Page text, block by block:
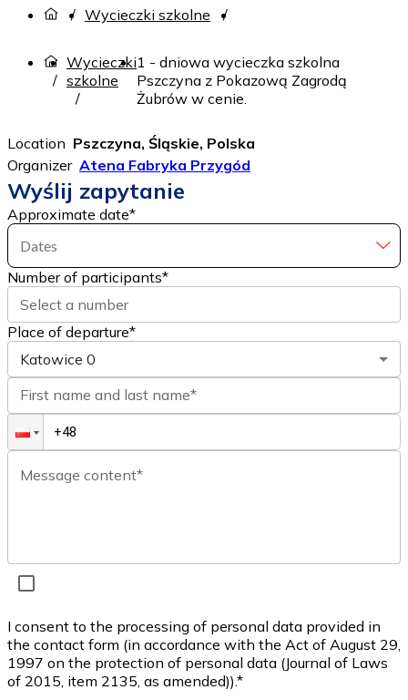
Wycieczki szkolne
Wycieczki
szkolne
1 - dniowa wycieczka szkolna
Pszczyna z Pokazową Zagrodą
Żubrów w cenie.
Location Pszczyna, Śląskie, Polska
Organizer Atena Fabryka Przygód
Wyślij zapytanie
Approximate date*
Dates
Number of participants*
Select a number
Place of departure*
Katowice 0
First name and last name*
Message content*
I consent to the processing of personal data provided in
the contact form (in accordance with the Act of August 29,
1997 on the protection of personal data (Journal of Laws
of 2015, item 2135, as amended)).*